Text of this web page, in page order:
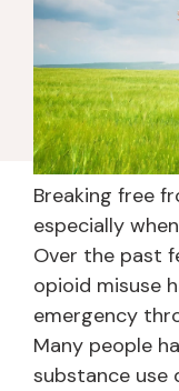
Breaking free
especially
Over the past
opioid misuse
emergency
Many people
substance use